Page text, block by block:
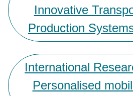
Innovative
Production
International
Personalised